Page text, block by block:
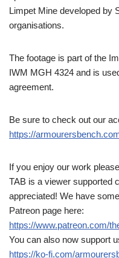
Limpet Mine developed by
organisations.
The footage is part of the
IWM MGH 4324 and is
agreement.
Be sure to check out our
https://
If you enjoy our work
TAB is a viewer supported
appreciated! We have
Patreon page here:
https://www.patreon.com/
You can also now support
https://ko-fi.com/